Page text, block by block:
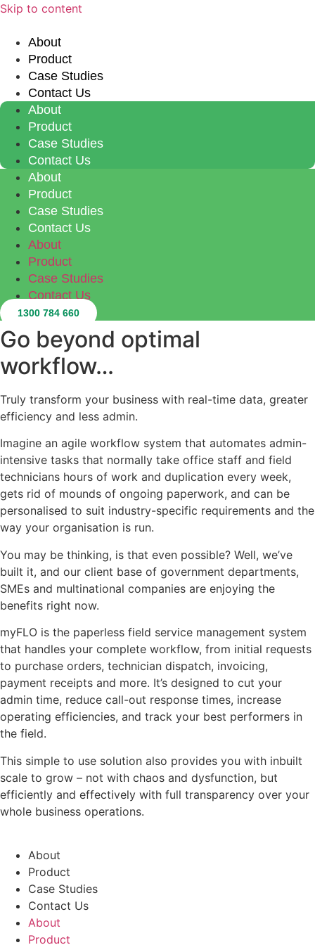
Skip to content
About
Product
Case Studies
Contact Us
About
Product
Case Studies
Contact Us
About
Product
Case Studies
Contact Us
About
Product
Case Studies
Contact Us
1300 784 660
Go beyond optimal
workflow…
Truly transform your business with real-time data, greater
efficiency and less admin.
Imagine an agile workflow system that automates admin-
intensive tasks that normally take office staff and field
technicians hours of work and duplication every week,
gets rid of mounds of ongoing paperwork, and can be
personalised to suit industry-specific requirements and the
way your organisation is run.
You may be thinking, is that even possible? Well, we’ve
built it, and our client base of government departments,
SMEs and multinational companies are enjoying the
benefits right now.
myFLO is the paperless field service management system
that handles your complete workflow, from initial requests
to purchase orders, technician dispatch, invoicing,
payment receipts and more. It’s designed to cut your
admin time, reduce call-out response times, increase
operating efficiencies, and track your best performers in
the field.
This simple to use solution also provides you with inbuilt
scale to grow – not with chaos and dysfunction, but
efficiently and effectively with full transparency over your
whole business operations.
About
Product
Case Studies
Contact Us
About
Product